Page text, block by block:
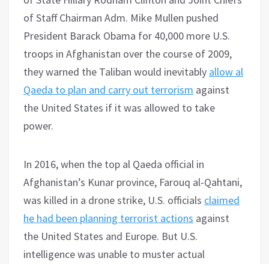
of Staff Chairman Adm. Mike Mullen pushed
President Barack Obama for 40,000 more U.S.
troops in Afghanistan over the course of 2009,
they warned the Taliban would inevitably allow al
Qaeda to plan and carry out terrorism against
the United States if it was allowed to take
power.
In 2016, when the top al Qaeda official in
Afghanistan’s Kunar province, Farouq al-Qahtani,
was killed in a drone strike, U.S. officials claimed
he had been planning terrorist actions against
the United States and Europe. But U.S.
intelligence was unable to muster actual